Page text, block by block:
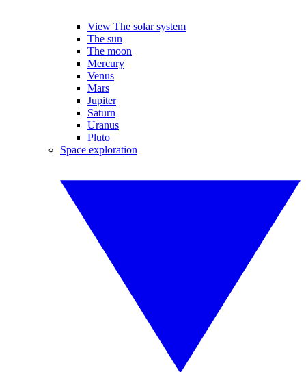
View The solar system
The sun
The moon
Mercury
Venus
Mars
Jupiter
Saturn
Uranus
Pluto
Space exploration